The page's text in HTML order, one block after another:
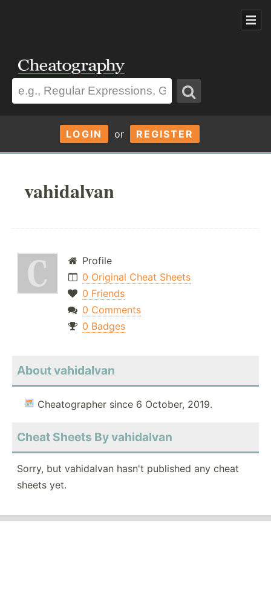
LOGIN or REGISTER
vahidalvan
Profile
0 Original Cheat Sheets
0 Friends
0 Comments
0 Badges
About vahidalvan
Cheatographer since 6 October, 2019.
Cheat Sheets By vahidalvan
Sorry, but vahidalvan hasn't published any cheat
sheets yet.